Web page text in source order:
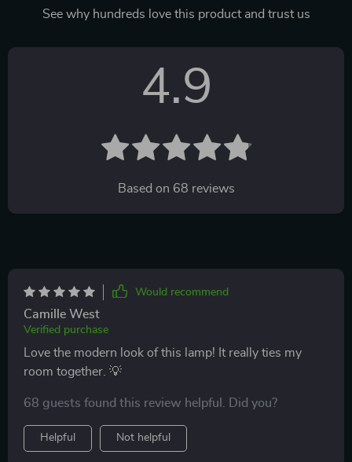
See why hundreds love this product and trust us
4.9
Based on 68 reviews
Would recommend
Camille West
Verified purchase
Love the modern look of this lamp! It really ties my
room together. 💡
68 guests found this review helpful. Did you?
Helpful Not helpful